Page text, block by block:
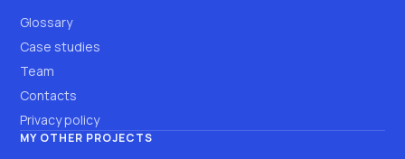
Glossary
Case studies
Team
Contacts
Privacy policy
MY OTHER PROJECTS